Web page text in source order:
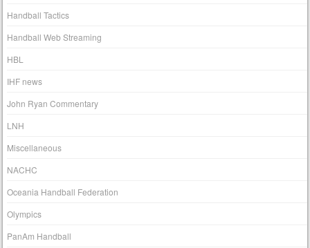
Handball Tactics
Handball Web Streaming
HBL
IHF news
John Ryan Commentary
LNH
Miscellaneous
NACHC
Oceania Handball Federation
Olympics
PanAm Handball